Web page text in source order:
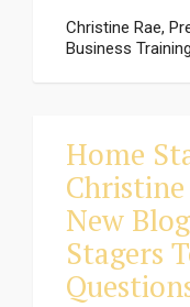
Christine Rae,
Business
Home
Christine
New
Stagers